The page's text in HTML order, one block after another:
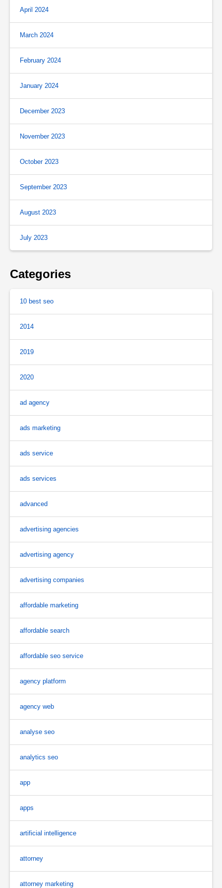
April 2024
March 2024
February 2024
January 2024
December 2023
November 2023
October 2023
September 2023
August 2023
July 2023
Categories
10 best seo
2014
2019
2020
ad agency
ads marketing
ads service
ads services
advanced
advertising agencies
advertising agency
advertising companies
affordable marketing
affordable search
affordable seo service
agency platform
agency web
analyse seo
analytics seo
app
apps
artificial intelligence
attorney
attorney marketing